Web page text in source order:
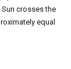
Sun crosses the
equal